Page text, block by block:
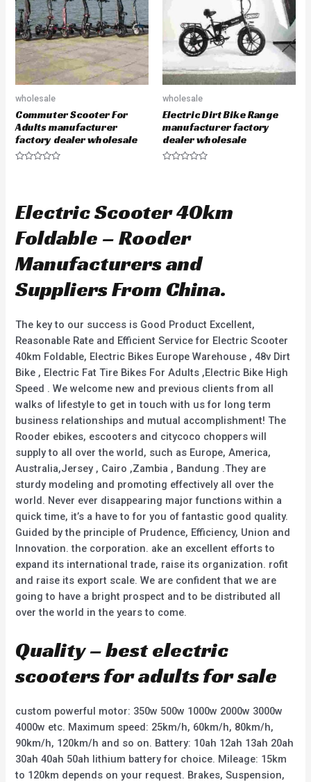
o
f
5
wholesale
Commuter Scooter For
Adults manufacturer
factory dealer wholesale
0
o
t
o
5
wholesale
Electric Dirt Bike Range
manufacturer factory
dealer wholesale
0
o
t
o
Electric Scooter 40km
Foldable – Rooder
Manufacturers and
Suppliers From China.
The key to our success is Good Product Excellent,
Reasonable Rate and Efficient Service for Electric Scooter
40km Foldable, Electric Bikes Europe Warehouse , 48v Dirt
Bike , Electric Fat Tire Bikes For Adults ,Electric Bike High
Speed . We welcome new and previous clients from all
walks of lifestyle to get in touch with us for long term
business relationships and mutual accomplishment! The
Rooder ebikes, escooters and citycoco choppers will
supply to all over the world, such as Europe, America,
Australia,Jersey , Cairo ,Zambia , Bandung .They are
sturdy modeling and promoting effectively all over the
world. Never ever disappearing major functions within a
quick time, it’s a have to for you of fantastic good quality.
Guided by the principle of Prudence, Efficiency, Union and
Innovation. the corporation. ake an excellent efforts to
expand its international trade, raise its organization. rofit
and raise its export scale. We are confident that we are
going to have a bright prospect and to be distributed all
over the world in the years to come.
Quality – best electric
scooters for adults for sale
custom powerful motor: 350w 500w 1000w 2000w 3000w
4000w etc. Maximum speed: 25km/h, 60km/h, 80km/h,
90km/h, 120km/h and so on. Battery: 10ah 12ah 13ah 20ah
30ah 40ah 50ah lithium battery for choice. Mileage: 15km
to 120km depends on your request. Brakes, Suspension,